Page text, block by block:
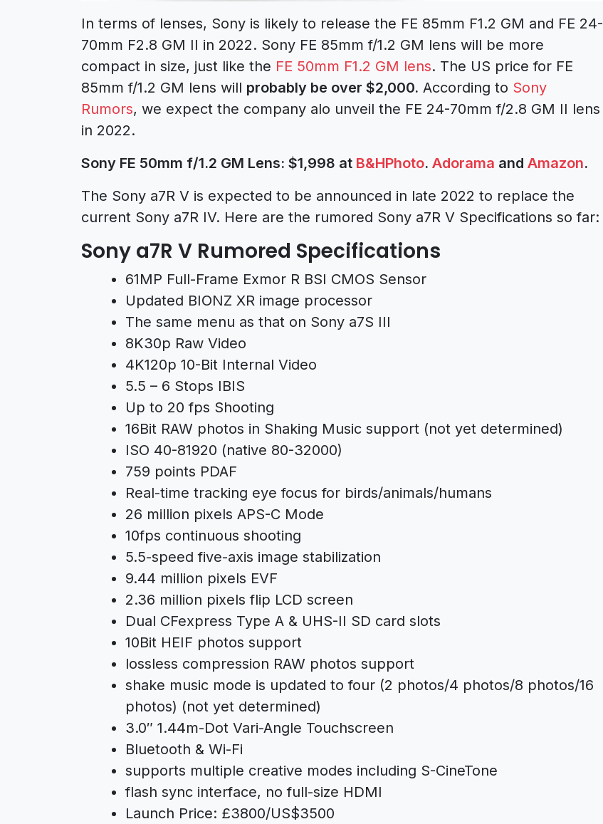
In terms of lenses, Sony is likely to release the FE 85mm F1.2 GM and FE 24-
70mm F2.8 GM II in 2022. Sony FE 85mm f/1.2 GM lens will be more
compact in size, just like the FE 50mm F1.2 GM lens. The US price for FE
85mm f/1.2 GM lens will probably be over $2,000. According to Sony
Rumors, we expect the company alo unveil the FE 24-70mm f/2.8 GM II lens
in 2022.
Sony FE 50mm f/1.2 GM Lens: $1,998 at B&HPhoto. Adorama and Amazon.
The Sony a7R V is expected to be announced in late 2022 to replace the
current Sony a7R IV. Here are the rumored Sony a7R V Specifications so far:
Sony a7R V Rumored Specifications
61MP Full-Frame Exmor R BSI CMOS Sensor
Updated BIONZ XR image processor
The same menu as that on Sony a7S III
8K30p Raw Video
4K120p 10-Bit Internal Video
5.5 – 6 Stops IBIS
Up to 20 fps Shooting
16Bit RAW photos in Shaking Music support (not yet determined)
ISO 40-81920 (native 80-32000)
759 points PDAF
Real-time tracking eye focus for birds/animals/humans
26 million pixels APS-C Mode
10fps continuous shooting
5.5-speed five-axis image stabilization
9.44 million pixels EVF
2.36 million pixels flip LCD screen
Dual CFexpress Type A & UHS-II SD card slots
10Bit HEIF photos support
lossless compression RAW photos support
shake music mode is updated to four (2 photos/4 photos/8 photos/16
photos) (not yet determined)
3.0″ 1.44m-Dot Vari-Angle Touchscreen
Bluetooth & Wi-Fi
supports multiple creative modes including S-CineTone
flash sync interface, no full-size HDMI
Launch Price: £3800/US$3500